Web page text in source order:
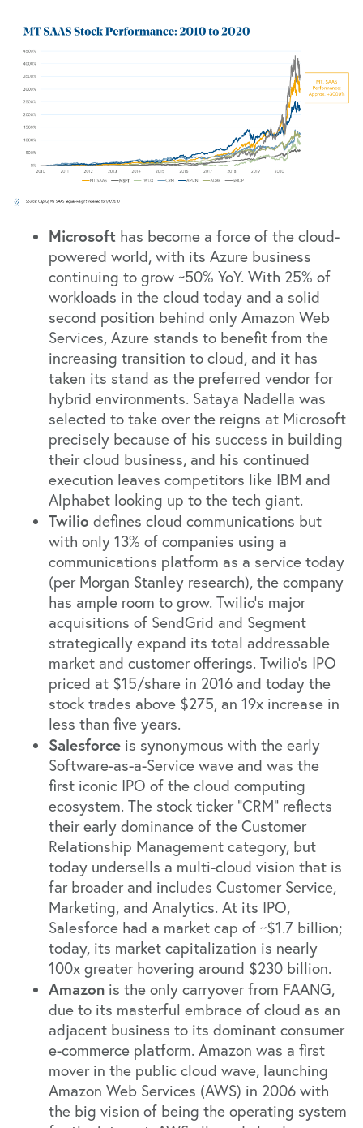
Microsoft has become a force of the cloud-
powered world, with its Azure business
continuing to grow ~50% YoY. With 25% of
workloads in the cloud today and a solid
second position behind only Amazon Web
Services, Azure stands to benefit from the
increasing transition to cloud, and it has
taken its stand as the preferred vendor for
hybrid environments. Sataya Nadella was
selected to take over the reigns at Microsoft
precisely because of his success in building
their cloud business, and his continued
execution leaves competitors like IBM and
Alphabet looking up to the tech giant.
Twilio defines cloud communications but
with only 13% of companies using a
communications platform as a service today
(per Morgan Stanley research), the company
has ample room to grow. Twilio’s major
acquisitions of SendGrid and Segment
strategically expand its total addressable
market and customer offerings. Twilio’s IPO
priced at $15/share in 2016 and today the
stock trades above $275, an 19x increase in
less than five years.
Salesforce is synonymous with the early
Software-as-a-Service wave and was the
first iconic IPO of the cloud computing
ecosystem. The stock ticker “CRM” reflects
their early dominance of the Customer
Relationship Management category, but
today undersells a multi-cloud vision that is
far broader and includes Customer Service,
Marketing, and Analytics. At its IPO,
Salesforce had a market cap of ~$1.7 billion;
today, its market capitalization is nearly
100x greater hovering around $230 billion.
Amazon is the only carryover from FAANG,
due to its masterful embrace of cloud as an
adjacent business to its dominant consumer
e-commerce platform. Amazon was a first
mover in the public cloud wave, launching
Amazon Web Services (AWS) in 2006 with
the big vision of being the operating system